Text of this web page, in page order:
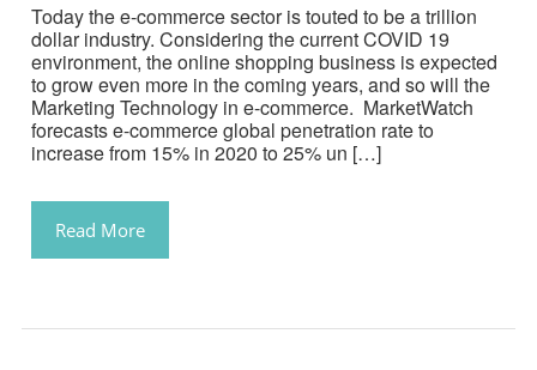
Today the e-commerce sector is touted to be a trillion
dollar industry. Considering the current COVID 19
environment, the online shopping business is expected
to grow even more in the coming years, and so will the
Marketing Technology in e-commerce. MarketWatch
forecasts e-commerce global penetration rate to
increase from 15% in 2020 to 25% un […]
Read More